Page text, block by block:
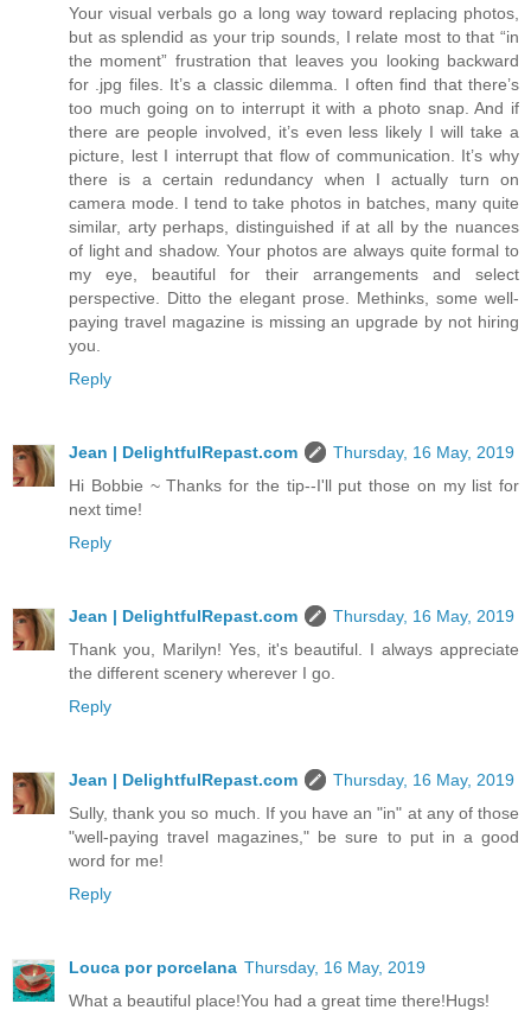
Your visual verbals go a long way toward replacing photos,
but as splendid as your trip sounds, I relate most to that “in
the moment” frustration that leaves you looking backward
for .jpg files. It’s a classic dilemma. I often find that there’s
too much going on to interrupt it with a photo snap. And if
there are people involved, it’s even less likely I will take a
picture, lest I interrupt that flow of communication. It’s why
there is a certain redundancy when I actually turn on
camera mode. I tend to take photos in batches, many quite
similar, arty perhaps, distinguished if at all by the nuances
of light and shadow. Your photos are always quite formal to
my eye, beautiful for their arrangements and select
perspective. Ditto the elegant prose. Methinks, some well-
paying travel magazine is missing an upgrade by not hiring
you.
Reply
Jean | DelightfulRepast.com
Thursday, 16 May, 2019
Hi Bobbie ~ Thanks for the tip--I'll put those on my list for
next time!
Reply
Jean | DelightfulRepast.com
Thursday, 16 May, 2019
Thank you, Marilyn! Yes, it's beautiful. I always appreciate
the different scenery wherever I go.
Reply
Jean | DelightfulRepast.com
Thursday, 16 May, 2019
Sully, thank you so much. If you have an "in" at any of those
"well-paying travel magazines," be sure to put in a good
word for me!
Reply
Louca por porcelana Thursday, 16 May, 2019
What a beautiful place!You had a great time there!Hugs!